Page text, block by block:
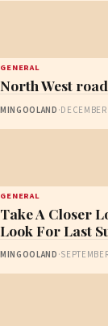
GENERAL
North West
MINGOOLAND ·
GENERAL
Take A Closer
Look For Last
MINGOOLAND ·